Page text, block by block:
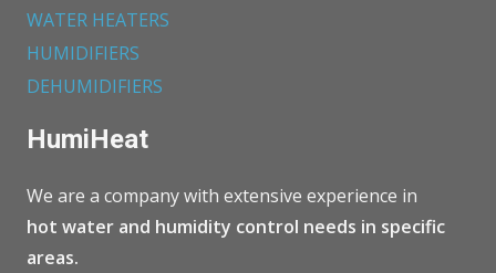
WATER HEATERS
HUMIDIFIERS
DEHUMIDIFIERS
HumiHeat
We are a company with extensive experience in
hot water and humidity control needs in specific
areas.